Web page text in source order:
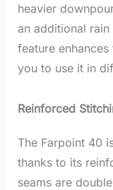
heavier
an additional
feature
you to use it in
Reinforced
The Farpoint 40
thanks to its
seams are